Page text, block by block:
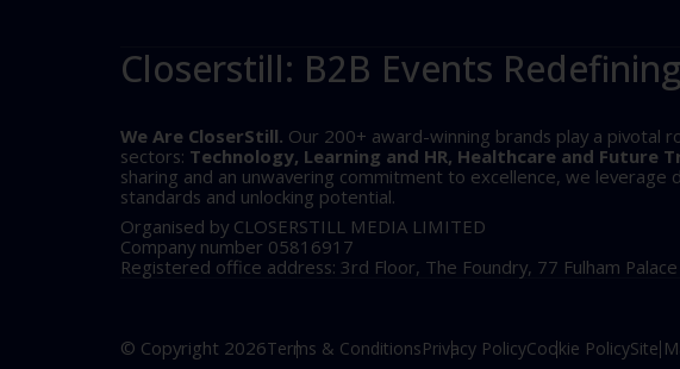
Closerstill: B2B Events
We Are CloserStill. Our 200+ award-winning brands play a pivotal
sectors: Technology, Learning and HR, Healthcare and
sharing and an unwavering commitment to excellence, we
standards and unlocking potential.
Organised by CLOSERSTILL MEDIA LIMITED
Company number 05816917
Registered office address: 3rd Floor, The Foundry, 77 Fulham Palace
© Copyright 2026Terms & ConditionsPrivacy PolicyCookie PolicySite